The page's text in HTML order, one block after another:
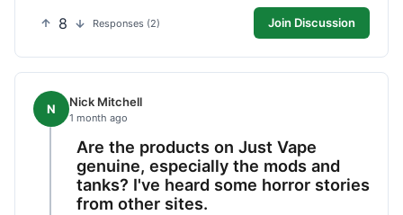
8 Responses (2) Join Discussion
N Nick Mitchell
1 month ago
Are the products on Just Vape
genuine, especially the mods and
tanks? I've heard some horror stories
from other sites.